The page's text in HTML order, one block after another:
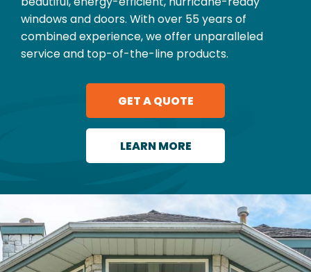
windows and doors. With over 55 years of
combined experience, we offer unparalleled
service and top-of-the-line products.
GET A QUOTE
LEARN MORE